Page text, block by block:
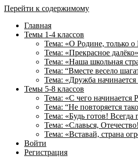
Перейти к содержимому
Главная
Темы 1-4 классов
Тема: «О Родине, только о
Тема: «Прекрасное
Тема: «Наша школьная
Тема: “Вместе весело
Тема: «Дружба
Темы 5-8 классов
Тема: «С чего начинается
Тема: “Не повторяется
Тема: «Будь готов! Всегда
Тема: «Славься,
Тема: «Вставай, страна
Войти
Регистрация